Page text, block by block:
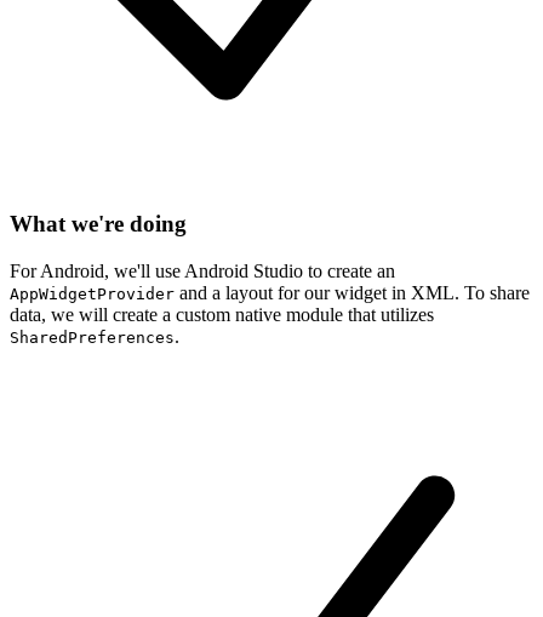
What we're doing
For Android, we'll use Android Studio to create an
AppWidgetProvider and a layout for our widget in XML. To share
data, we will create a custom native module that utilizes
SharedPreferences.